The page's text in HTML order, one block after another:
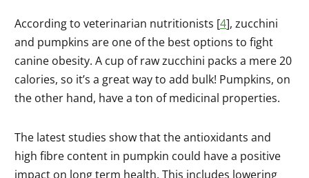
According to veterinarian nutritionists [4], zucchini
and pumpkins are one of the best options to fight
canine obesity. A cup of raw zucchini packs a mere 20
calories, so it’s a great way to add bulk! Pumpkins, on
the other hand, have a ton of medicinal properties.
The latest studies show that the antioxidants and
high fibre content in pumpkin could have a positive
impact on long term health. This includes lowering